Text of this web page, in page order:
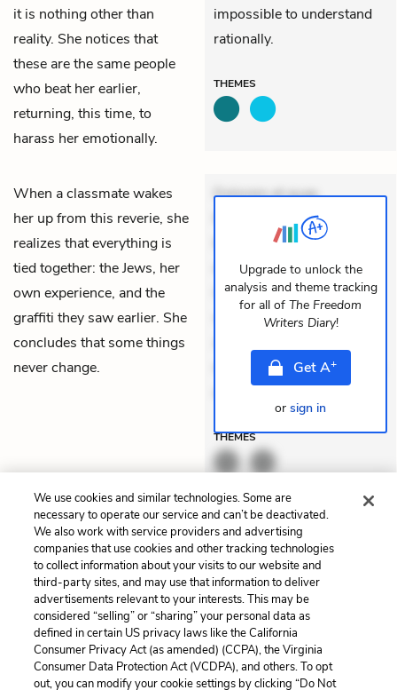
it is nothing other than
reality. She notices that
these are the same people
who beat her earlier,
returning, this time, to
harass her emotionally.
impossible to understand
rationally.
THEMES
When a classmate wakes
her up from this reverie, she
realizes that everything is
tied together: the Jews, her
own experience, and the
graffiti they saw earlier. She
concludes that some things
never change.
Dolorem et quae.
Exercitationem non aut.
Eveniet dolor non. Incidunt
dolores sunt. Ad dolor at.
Quia aperiam eligendi. Ut
veniam voluptatem.
mollitia. Provident expedita
delectus. Occaecati ea
THEMES
Upgrade to unlock the
analysis and theme tracking
for all of The Freedom
Writers Diary!
GetA+
or sign in
Previous
Part VI: Diary 83
Next
Part VI: Diary 85
Cite This Page
We use cookies and similar technologies. Some are
necessary to operate our service and can’t be deactivated.
We also work with service providers and advertising
companies that use cookies and other tracking technologies
to collect information about your visits to our website and
third-party sites, and may use that information to deliver
advertisements relevant to your interests. This may be
considered “selling” or “sharing” your personal data as
defined in certain US privacy laws like the California
Consumer Privacy Act (as amended) (CCPA), the Virginia
Consumer Data Protection Act (VCDPA), and others. To opt
out, you can modify your cookie settings by clicking “Do Not